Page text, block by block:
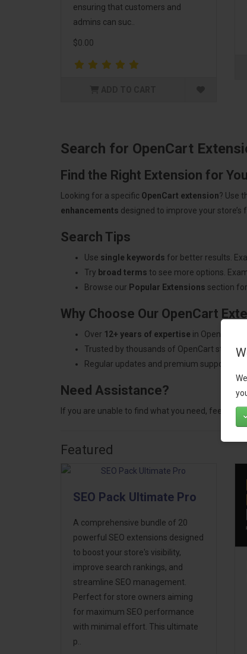
ensuring that customers and
admins can suc..
$0.00
Search for OpenCart
Find the Right Extension for
Looking for a specific OpenCart extension? Use
enhancements designed to improve your store’s
Search Tips
Use single keywords for better results.
Try broad terms to see more options.
Browse our Popular Extensions section
Why Choose Our OpenCart
Over 12+ years of expertise in OpenCart
Trusted by thousands of OpenCart store
Regular updates and premium support.
Need Assistance?
If you are unable to find what you need, feel free
Featured
SEO Pack Ultimate Pro
A comprehensive bundle of 20
powerful SEO extensions designed
to boost your store's visibility,
improve search rankings, and
streamline SEO management.
Perfect for store owners aiming
for maximum SEO performance
with minimal effort. This ultimate
p..